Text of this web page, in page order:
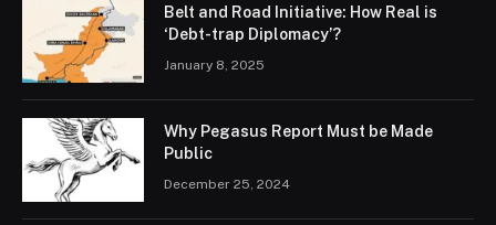
Belt and Road Initiative: How Real is
‘Debt-trap Diplomacy’?
January 8, 2025
Why Pegasus Report Must be Made
Public
December 25, 2024